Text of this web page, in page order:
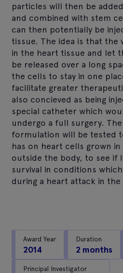
particles will then be
and combined with stem
can then potentially be
tissue. The idea is that the
in the heart tissue and let
be released over a long
the cells to stay in one
facilitate greater
also concieved as being
special catheter which
undergo a full surgery.
formulation will be tested
has on heart cells grown
outside the body, to see if
survival in conditions
during a heart attack in the
Award Year
2014
Duration
2 months
Principal Investigator